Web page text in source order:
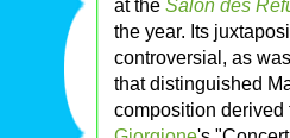
at the Salon des
the year. Its
controversial, as
that distinguished
composition